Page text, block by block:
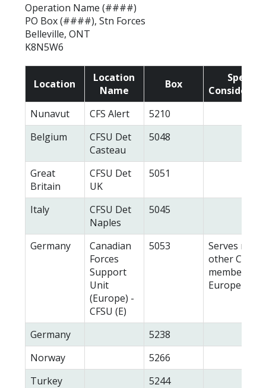
Operation Name (####)
PO Box (####), Stn Forces
Belleville, ONT
K8N5W6
Location
Location
Name
Box
Special
Nunavut
CFS Alert
5210
Belgium
CFSU Det
Casteau
5048
Great
Britain
CFSU Det
UK
5051
Italy
CFSU Det
Naples
5045
Germany
Canadian
Forces
Support
Unit
(Europe) -
CFSU (E)
5053
Serves many
other CAF
members in
Europe
Germany
5238
Norway
5266
Turkey
5244